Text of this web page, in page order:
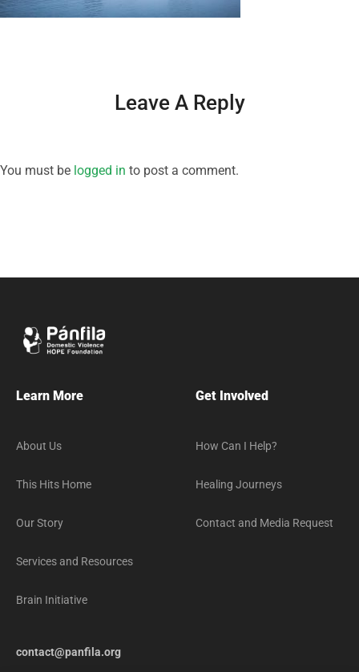
Leave A Reply
You must be logged in to post a comment.
Learn More
About Us
This Hits Home
Our Story
Services and Resources
Brain Initiative
Get Involved
How Can I Help?
Healing Journeys
Contact and Media Request
contact@panfila.org